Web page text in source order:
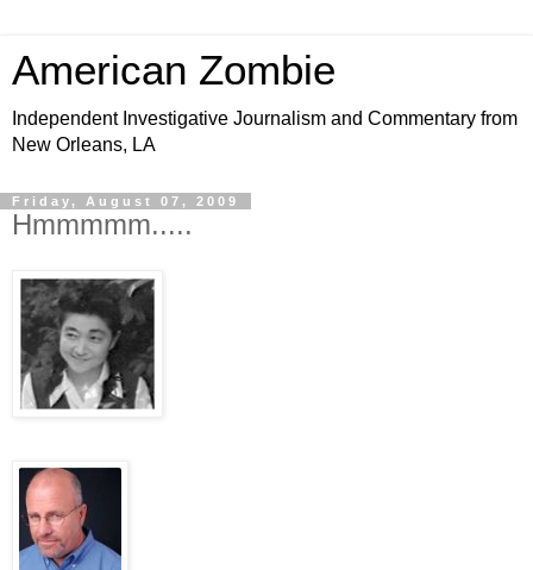
American Zombie
Independent Investigative Journalism and Commentary from
New Orleans, LA
Friday, August 07, 2009
Hmmmmm.....